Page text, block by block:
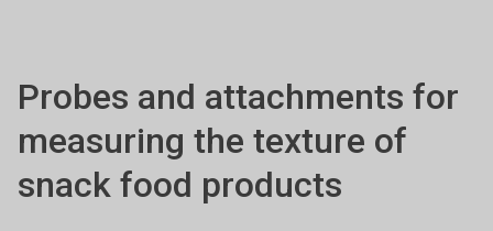
Probes and attachments for
measuring the texture of
snack food products